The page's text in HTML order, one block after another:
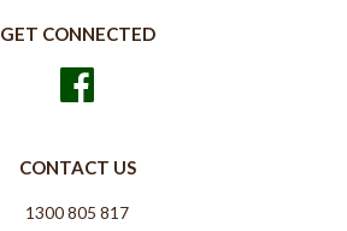
GET CONNECTED
CONTACT US
1300 805 817